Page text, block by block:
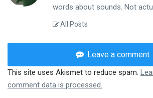
words about sounds. Not
All Posts
Leave a comment
This site uses Akismet to reduce spam.
comment data is processed.